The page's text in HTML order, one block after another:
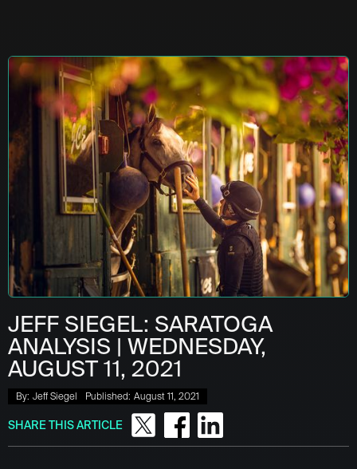
JEFF SIEGEL: SARATOGA
ANALYSIS | WEDNESDAY,
AUGUST 11, 2021
By: Jeff Siegel Published: August 11, 2021
SHARE THIS ARTICLE